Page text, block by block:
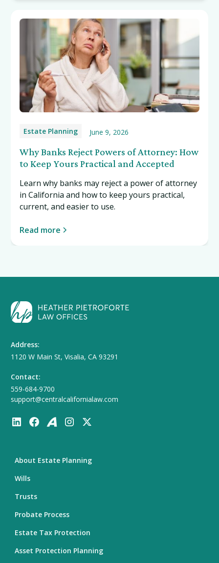
Estate Planning June 9, 2026
Why Banks Reject Powers of Attorney: How
to Keep Yours Practical and Accepted
Learn why banks may reject a power of attorney
in California and how to keep yours practical,
current, and easier to use.
Read more
Address:
1120 W Main St, Visalia, CA 93291
Contact:
559-684-9700
support@centralcalifornialaw.com
About Estate Planning
Wills
Trusts
Probate Process
Estate Tax Protection
Asset Protection Planning